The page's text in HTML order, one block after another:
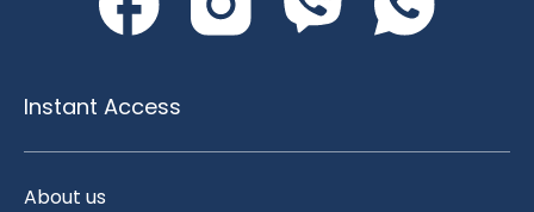
Instant Access
About us